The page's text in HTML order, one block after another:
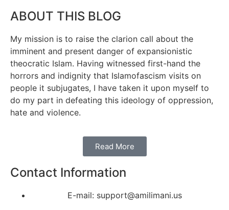
ABOUT THIS BLOG
My mission is to raise the clarion call about the
imminent and present danger of expansionistic
theocratic Islam. Having witnessed first-hand the
horrors and indignity that Islamofascism visits on
people it subjugates, I have taken it upon myself to
do my part in defeating this ideology of oppression,
hate and violence.
Read More
Contact Information
E-mail: support@amilimani.us